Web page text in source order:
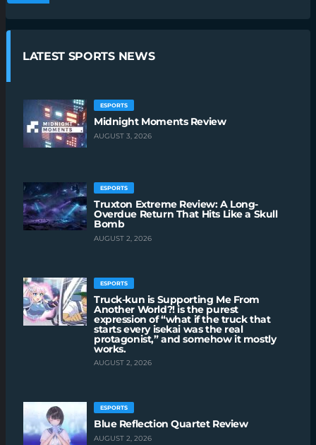
LATEST SPORTS NEWS
ESPORTS
Midnight Moments Review
AUGUST 3, 2026
ESPORTS
Truxton Extreme Review: A Long-
Overdue Return That Hits Like a Skull
Bomb
AUGUST 2, 2026
ESPORTS
Truck-kun is Supporting Me From
Another World?! is the purest
expression of “what if the truck that
starts every isekai was the real
protagonist,” and somehow it mostly
works.
AUGUST 2, 2026
ESPORTS
Blue Reflection Quartet Review
AUGUST 2, 2026